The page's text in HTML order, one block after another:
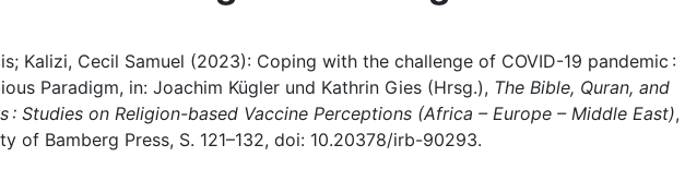
Kalizi, Cecil Samuel (2023): Coping with the challenge of COVID-19 pandemic :
Paradigm, in: Joachim Kügler und Kathrin Gies (Hrsg.), The Bible, Quran, and
: Studies on Religion-based Vaccine Perceptions (Africa – Europe – Middle East),
of Bamberg Press, S. 121–132, doi: 10.20378/irb-90293.